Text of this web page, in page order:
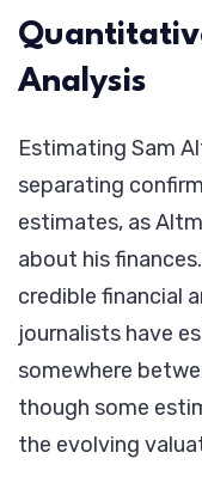
Analysis
Estimating Sam
separating
estimates, as
about his
credible financial
journalists have
somewhere
though some
the evolving